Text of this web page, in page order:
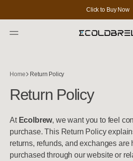
Click to Buy Now
Home Return Policy
Return Policy
At Ecolbrew, we want you to feel
purchase. This Return Policy
returns, refunds, and exchanges are
purchased through our website or